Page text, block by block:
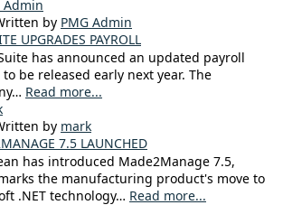
by PMG Admin
UPGRADES PAYROLL
has announced an updated payroll
to be released early next year. The
Read more...
by mark
7.5 LAUNCHED
has introduced Made2Manage 7.5,
the manufacturing product's move to
.NET technology… Read more...